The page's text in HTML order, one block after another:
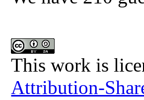
This work is
Attribution-